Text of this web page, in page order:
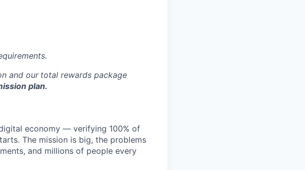
and our total rewards package
plan.
economy — verifying 100% of
The mission is big, the problems
and millions of people every